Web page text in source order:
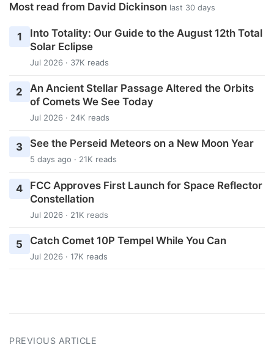
Most read from David Dickinson last 30 days
1
Into Totality: Our Guide to the August 12th Total
Solar Eclipse
Jul 2026 · 37K reads
2
An Ancient Stellar Passage Altered the Orbits
of Comets We See Today
Jul 2026 · 24K reads
3 See the Perseid Meteors on a New Moon Year
5 days ago · 21K reads
4
FCC Approves First Launch for Space Reflector
Constellation
Jul 2026 · 21K reads
5 Catch Comet 10P Tempel While You Can
Jul 2026 · 17K reads
PREVIOUS ARTICLE